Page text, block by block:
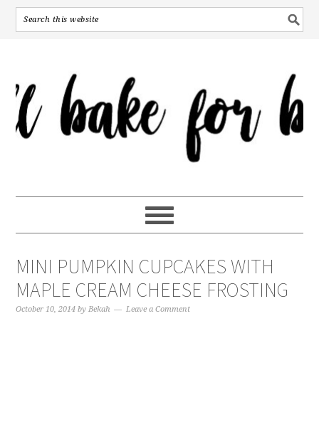
MINI PUMPKIN CUPCAKES WITH
MAPLE CREAM CHEESE FROSTING
October 10, 2014 byBekah Leave a Comment